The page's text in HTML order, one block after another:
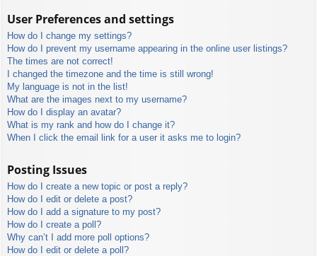
User Preferences and settings
How do I change my settings?
How do I prevent my username appearing in the online user listings?
The times are not correct!
I changed the timezone and the time is still wrong!
My language is not in the list!
What are the images next to my username?
How do I display an avatar?
What is my rank and how do I change it?
When I click the email link for a user it asks me to login?
Posting Issues
How do I create a new topic or post a reply?
How do I edit or delete a post?
How do I add a signature to my post?
How do I create a poll?
Why can’t I add more poll options?
How do I edit or delete a poll?